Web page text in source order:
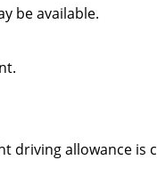
be available.
driving allowance is